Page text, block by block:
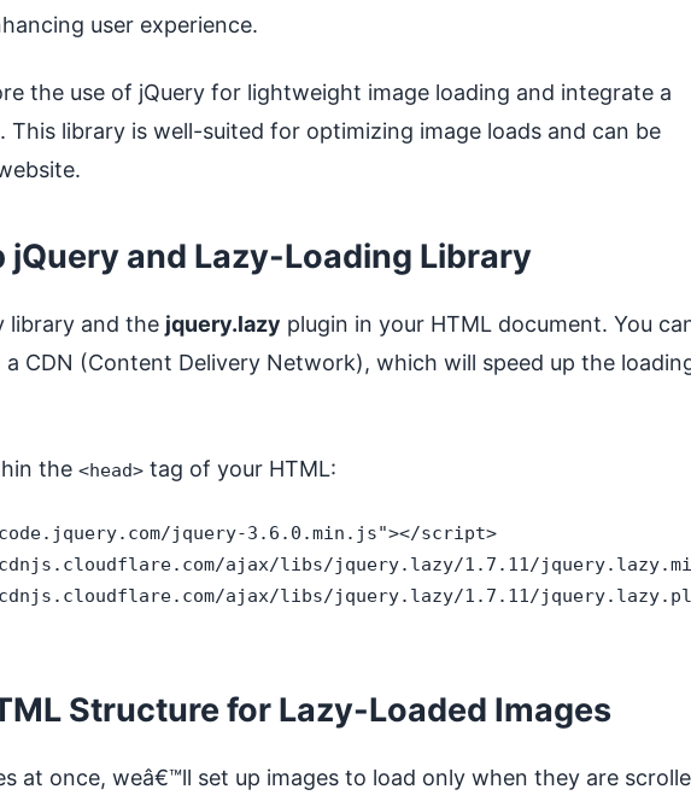
user experience.
the use of jQuery for lightweight image loading and integrate a
. This library is well-suited for optimizing image loads and can be
jQuery and Lazy-Loading Library
library and the jquery.lazy plugin in your HTML document. You
CDN (Content Delivery Network), which will speed up the
the <head> tag of your HTML:
jquery-3.6.0.min.js"></script>
ajax/libs/jquery.lazy/1.7.11/
ajax/libs/jquery.lazy/1.7.11/
Structure for Lazy-Loaded Images
at once, weâ€™ll set up images to load only when they are